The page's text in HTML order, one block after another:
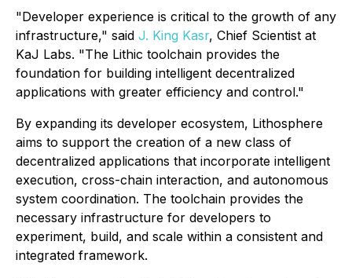
"Developer experience is critical to the growth of any
infrastructure," said J. King Kasr, Chief Scientist at
KaJ Labs. "The Lithic toolchain provides the
foundation for building intelligent decentralized
applications with greater efficiency and control."
By expanding its developer ecosystem, Lithosphere
aims to support the creation of a new class of
decentralized applications that incorporate intelligent
execution, cross-chain interaction, and autonomous
system coordination. The toolchain provides the
necessary infrastructure for developers to
experiment, build, and scale within a consistent and
integrated framework.